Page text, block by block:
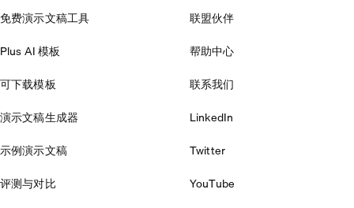
免费演示文稿工具
Plus AI 模板
可下载模板
演示文稿生成器
示例演示文稿
评测与对比
联盟伙伴
帮助中心
联系我们
LinkedIn
Twitter
YouTube